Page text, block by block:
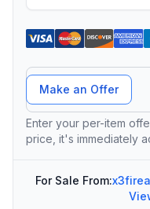
Offer Amount
Make an Offer
Enter your per-item
price, it's immediately
For Sale From: